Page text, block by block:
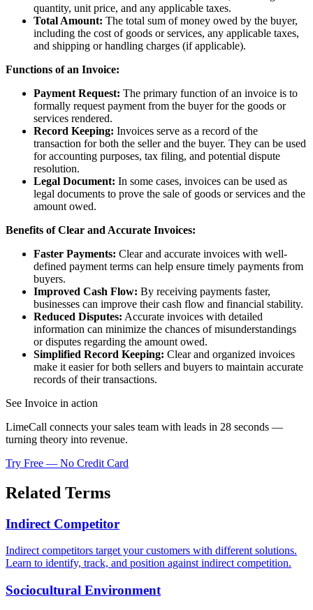
quantity, unit price, and any applicable taxes.
Total Amount: The total sum of money owed by the buyer,
including the cost of goods or services, any applicable taxes,
and shipping or handling charges (if applicable).
Functions of an Invoice:
Payment Request: The primary function of an invoice is to
formally request payment from the buyer for the goods or
services rendered.
Record Keeping: Invoices serve as a record of the
transaction for both the seller and the buyer. They can be used
for accounting purposes, tax filing, and potential dispute
resolution.
Legal Document: In some cases, invoices can be used as
legal documents to prove the sale of goods or services and the
amount owed.
Benefits of Clear and Accurate Invoices:
Faster Payments: Clear and accurate invoices with well-
defined payment terms can help ensure timely payments from
buyers.
Improved Cash Flow: By receiving payments faster,
businesses can improve their cash flow and financial stability.
Reduced Disputes: Accurate invoices with detailed
information can minimize the chances of misunderstandings
or disputes regarding the amount owed.
Simplified Record Keeping: Clear and organized invoices
make it easier for both sellers and buyers to maintain accurate
records of their transactions.
See Invoice in action
LimeCall connects your sales team with leads in 28 seconds —
turning theory into revenue.
Try Free — No Credit Card
Related Terms
Indirect Competitor
Indirect competitors target your customers with different solutions.
Learn to identify, track, and position against indirect competition.
Sociocultural Environment